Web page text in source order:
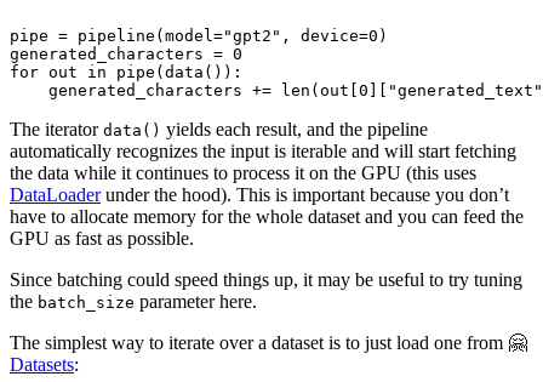
pipe = pipeline(model="gpt2" , device=0 )
generated_characters = 0
for out in pipe(data()):
    generated_characters +=
len (out[0 ][ "generated_text"
The iterator data() yields each result, and the pipeline
automatically recognizes the input is iterable and will start fetching
the data while it continues to process it on the GPU (this uses
DataLoaderunder the hood). This is important because you don’t
have to allocate memory for the whole dataset and you can feed the
GPU as fast as possible.
Since batching could speed things up, it may be useful to try tuning
the batch_size parameter here.
The simplest way to iterate over a dataset is to just load one from 🤗
Datasets: